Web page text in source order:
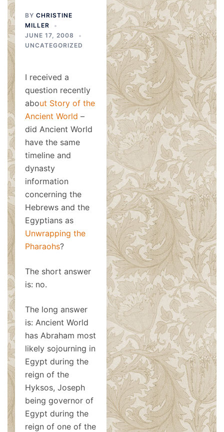
BY CHRISTINE
MILLER
JUNE 17, 2008
UNCATEGORIZED
I received a
question recently
about Story of the
Ancient World –
did Ancient World
have the same
timeline and
dynasty
information
concerning the
Hebrews and the
Egyptians as
Unwrapping the
Pharaohs?
The short answer
is: no.
The long answer
is: Ancient World
has Abraham most
likely sojourning in
Egypt during the
reign of the
Hyksos, Joseph
being governor of
Egypt during the
reign of one of the